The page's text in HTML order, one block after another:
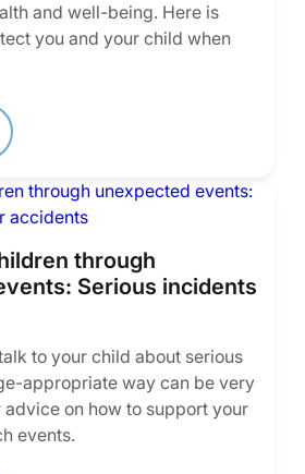
and well-being. Here is
you and your child when
through
Serious incidents
to your child about serious
appropriate way can be very
advice on how to support your
events.